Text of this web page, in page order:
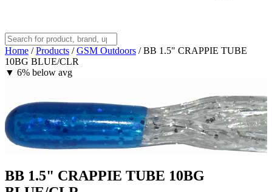
Home / Products / GSM Outdoors / BB 1.5" CRAPPIE TUBE
10BG BLUE/CLR
▼ 6% below avg
BB 1.5" CRAPPIE TUBE 10BG